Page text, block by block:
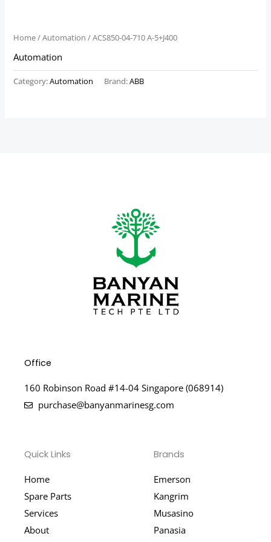
Home/Automation / ACS850-04-710 A-5+J400
Automation
Category:Automation Brand:ABB
Office
160 Robinson Road #14-04 Singapore (068914)
purchase@banyanmarinesg.com
Quick Links
Home
Spare Parts
Services
About
Brands
Emerson
Kangrim
Musasino
Panasia